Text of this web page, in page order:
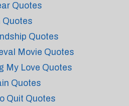
Quotes
Quotes
Quotes
Movie Quotes
My Love Quotes
Quotes
Quit Quotes